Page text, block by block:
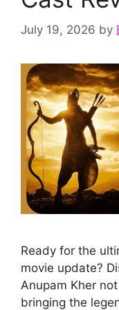
July 19, 2026 by
Ready for the
movie update?
Anupam Kher
bringing the